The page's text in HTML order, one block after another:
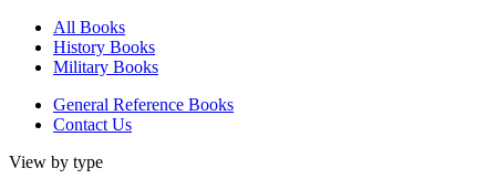
All Books
History Books
Military Books
General Reference Books
Contact Us
View by type